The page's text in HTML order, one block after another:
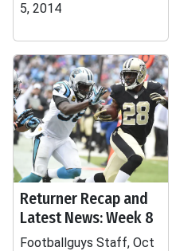
5, 2014
Returner Recap and
Latest News: Week 8
Footballguys Staff, Oct